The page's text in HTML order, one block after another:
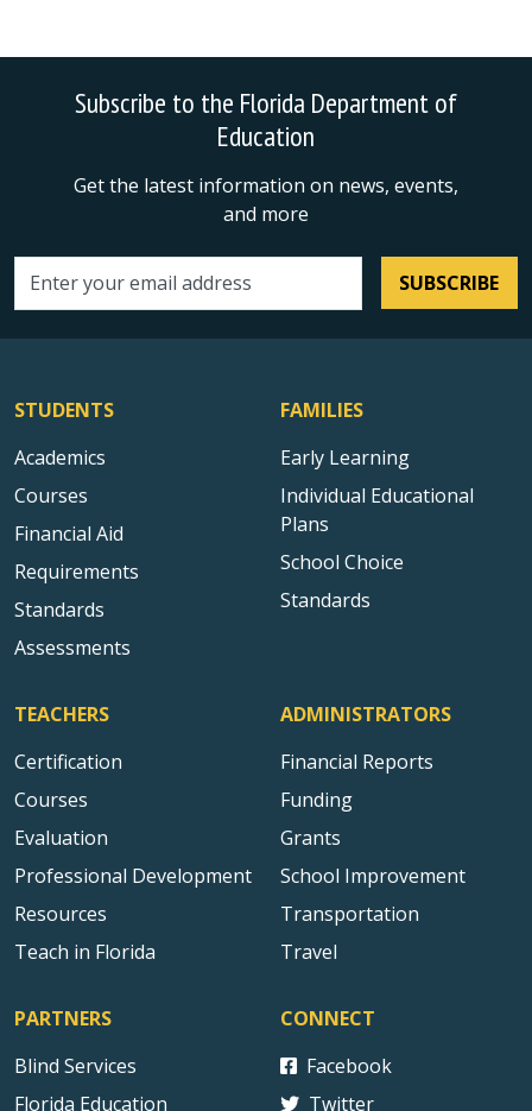
Subscribe to the Florida Department of
Education
Get the latest information on news, events,
and more
Email address SUBSCRIBE
STUDENTS
Academics
Courses
Financial Aid
Requirements
Standards
Assessments
FAMILIES
Early Learning
Individual Educational
Plans
School Choice
Standards
TEACHERS
Certification
Courses
Evaluation
Professional Development
Resources
Teach in Florida
ADMINISTRATORS
Financial Reports
Funding
Grants
School Improvement
Transportation
Travel
PARTNERS
Blind Services
Florida Education
CONNECT
Facebook
Twitter